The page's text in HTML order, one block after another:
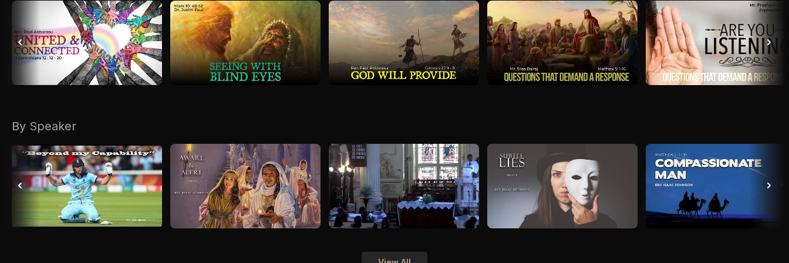
By Speaker